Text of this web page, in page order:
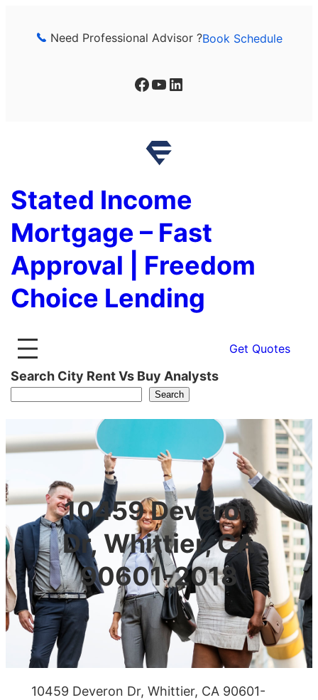
Need Professional Advisor ?Book Schedule
Facebook YouTube LinkedIn
Stated Income
Mortgage – Fast
Approval | Freedom
Choice Lending
Get Quotes
Search City Rent Vs Buy Analysts
Search
10459 Deveron
Dr, Whittier, CA
90601-2018
10459 Deveron Dr, Whittier, CA 90601-